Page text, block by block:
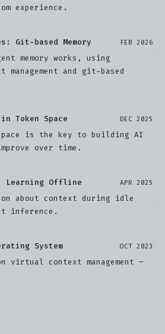
experience.
Git-based Memory FEB 2026
memory works, using
management and git-based
Token Space DEC 2025
is the key to building AI
over time.
Learning Offline APR 2025
about context during idle
inference.
System OCT 2023
virtual context management —